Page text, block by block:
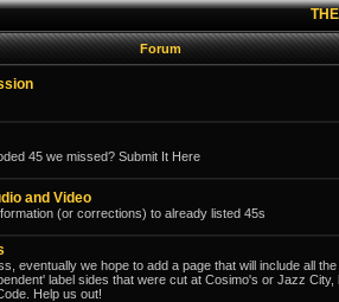
Forum
45 we missed? Submit It Here
and Video
(or corrections) to already listed 45s
eventually we hope to add a page that will include all
label sides that were cut at Cosimo's or Jazz City,
Help us out!